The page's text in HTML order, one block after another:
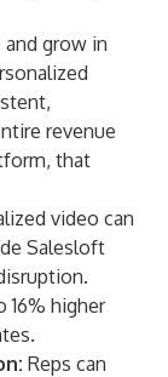
grow in
revenue
that
video can
Salesloft
16% higher
Reps can